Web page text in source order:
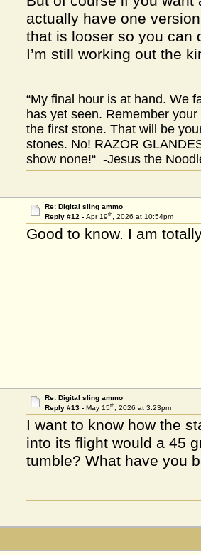
actually have one
that is looser so you
I’m still working out the
“My final hour is at hand. We
has yet seen. Remember
the first stone. That will be
stones. No! RAZOR
show none!“ -Jesus the
Re: Digital sling ammo
Reply #12 - Apr 19th, 2026 at 10:54pm
Good to know. I am
Re: Digital sling ammo
Reply #13 - May 15th, 2026 at 3:23pm
I want to know how the
into its flight would a 45
tumble? What have you